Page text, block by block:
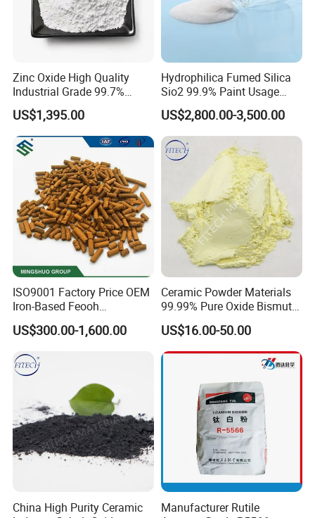
Zinc Oxide High Quality
Industrial Grade 99.7%
Purity
US$1,395.00
Hydrophilica Fumed Silica
Sio2 99.9% Paint Usage
CAS No 7631-86-9 Fumed
Silica
US$2,800.00-3,500.00
ISO9001 Factory Price OEM
Iron-Based Feooh
Desulfurization Agent to
Remove H2s
US$300.00-1,600.00
Ceramic Powder Materials
99.99% Pure Oxide Bismuth
Trioxide Powder Bismuth
Oxide
US$16.00-50.00
China High Purity Ceramic
Manufacturer Rutile